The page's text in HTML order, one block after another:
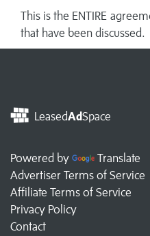
This is the ENTIRE
that have been discussed.
LeasedAdSpace
Powered by
Translate
Advertiser Terms of Service
Affiliate Terms of Service
Privacy Policy
Contact